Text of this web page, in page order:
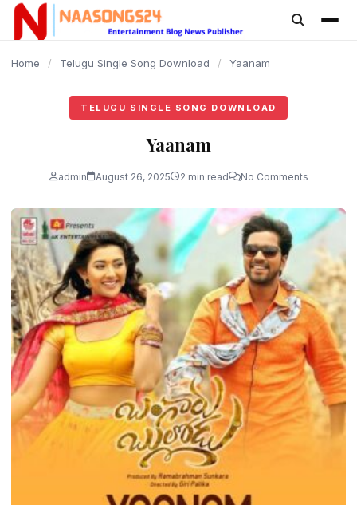
content
Home / Telugu Single Song Download / Yaanam
TELUGU SINGLE SONG DOWNLOAD
Yaanam
admin August 26, 2025 2 min read No Comments